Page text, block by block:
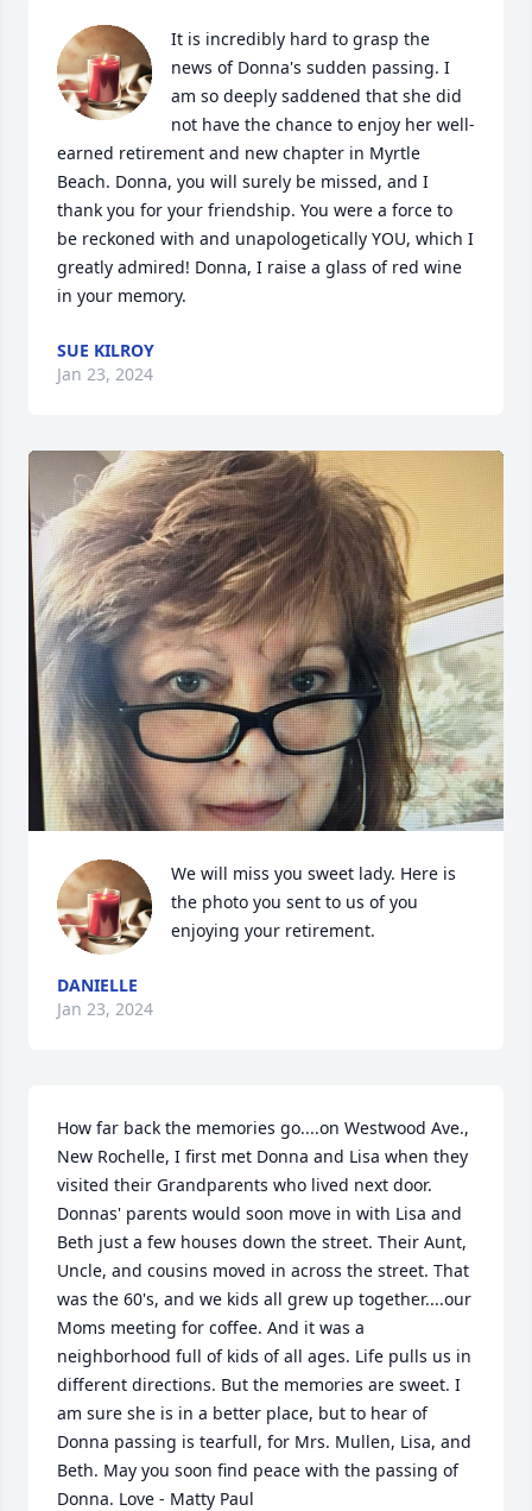
It is incredibly hard to grasp the
news of Donna's sudden passing. I
am so deeply saddened that she did
not have the chance to enjoy her well-
earned retirement and new chapter in Myrtle
Beach. Donna, you will surely be missed, and I
thank you for your friendship. You were a force to
be reckoned with and unapologetically YOU, which I
greatly admired! Donna, I raise a glass of red wine
in your memory.
SUE KILROY
Jan 23, 2024
We will miss you sweet lady. Here is
the photo you sent to us of you
enjoying your retirement.
DANIELLE
Jan 23, 2024
How far back the memories go....on Westwood Ave.,
New Rochelle, I first met Donna and Lisa when they
visited their Grandparents who lived next door.
Donnas' parents would soon move in with Lisa and
Beth just a few houses down the street. Their Aunt,
Uncle, and cousins moved in across the street. That
was the 60's, and we kids all grew up together....our
Moms meeting for coffee. And it was a
neighborhood full of kids of all ages. Life pulls us in
different directions. But the memories are sweet. I
am sure she is in a better place, but to hear of
Donna passing is tearfull, for Mrs. Mullen, Lisa, and
Beth. May you soon find peace with the passing of
Donna. Love - Matty Paul